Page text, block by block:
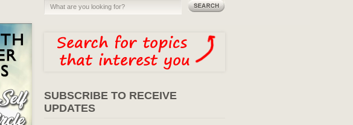
SUBSCRIBE TO RECEIVE
UPDATES